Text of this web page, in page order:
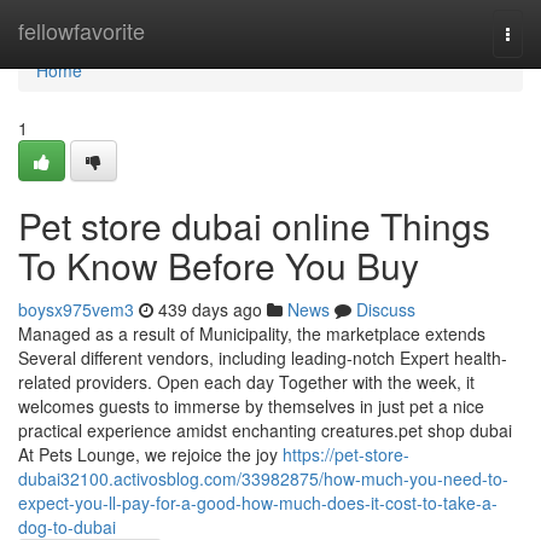
fellowfavorite
Home
Home
1
Pet store dubai online Things
To Know Before You Buy
boysx975vem3 439 days ago News
Discuss
Managed as a result of Municipality, the marketplace extends
Several different vendors, including leading-notch Expert health-
related providers. Open each day Together with the week, it
welcomes guests to immerse by themselves in just pet a nice
practical experience amidst enchanting creatures.pet shop dubai
At Pets Lounge, we rejoice the joy https://pet-store-
dubai32100.activosblog.com/33982875/how-much-you-need-to-
expect-you-ll-pay-for-a-good-how-much-does-it-cost-to-take-a-
dog-to-dubai